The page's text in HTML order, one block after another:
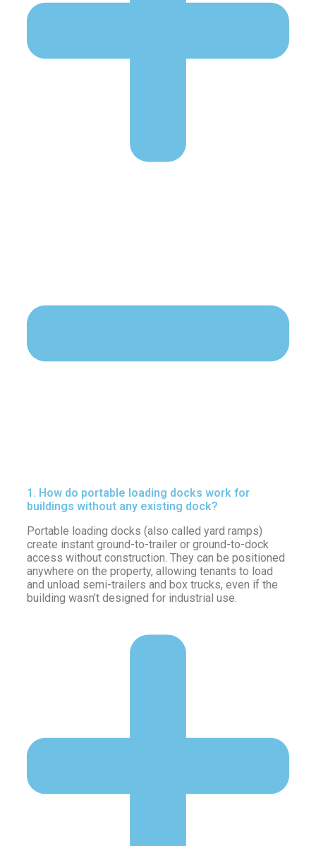
1. How do portable loading docks work for
buildings without any existing dock?
Portable loading docks (also called yard ramps)
create instant ground-to-trailer or ground-to-dock
access without construction. They can be positioned
anywhere on the property, allowing tenants to load
and unload semi-trailers and box trucks, even if the
building wasn’t designed for industrial use.